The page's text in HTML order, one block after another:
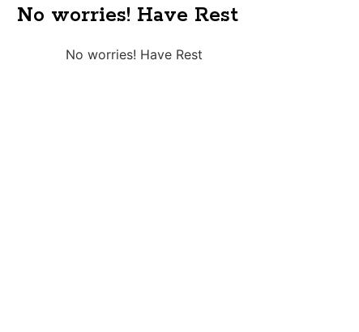
No worries! Have Rest